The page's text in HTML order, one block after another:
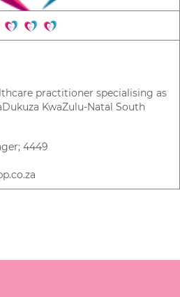
practitioner specialising as
KwaZulu-Natal South
4449